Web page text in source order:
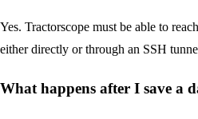
Yes. Tractorscope must be able to
either directly or through an SSH
What happens after I save a